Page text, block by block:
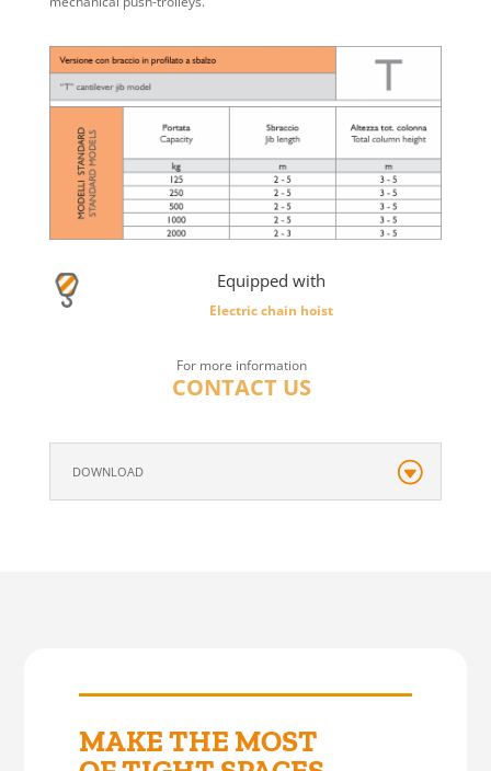
Equipped with
Electric chain hoist
For more information
CONTACT US
DOWNLOAD
MAKE THE MOST